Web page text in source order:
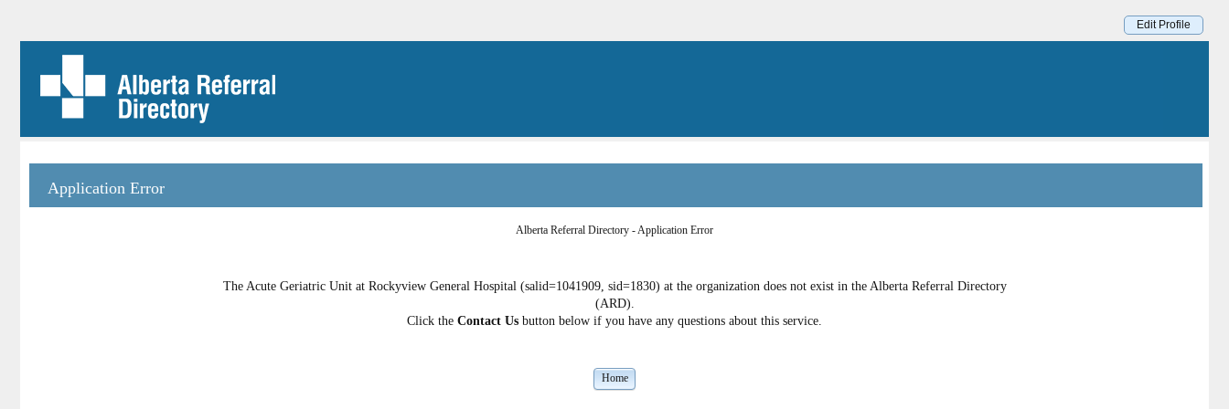
Edit Profile
Application Error
Alberta Referral Directory - Application Error
The Acute Geriatric Unit at Rockyview General Hospital (salid=1041909, sid=1830) at the organization does not exist in the Alberta Referral Directory
(ARD).
Click the Contact Us button below if you have any questions about this service.
Home